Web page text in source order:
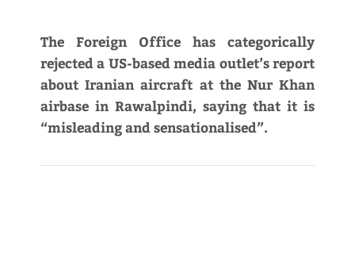
The Foreign Office has categorically
rejected a US-based media outlet’s report
about Iranian aircraft at the Nur Khan
airbase in Rawalpindi, saying that it is
“misleading and sensationalised”.